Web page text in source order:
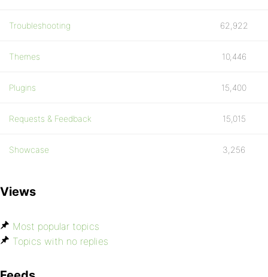
Troubleshooting 62,922
Themes 10,446
Plugins 15,400
Requests & Feedback 15,015
Showcase 3,256
Views
Most popular topics
Topics with no replies